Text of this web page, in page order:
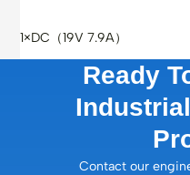
1×DC（19V 7.9A）
Ready
Contact our